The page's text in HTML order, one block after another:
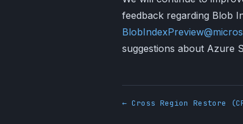
feedback regarding Blob
suggestions about Azure
← Cross Region Restore